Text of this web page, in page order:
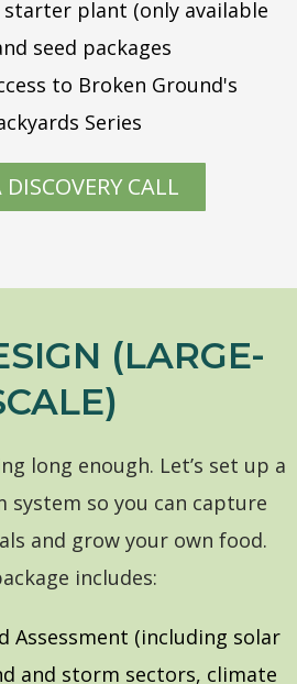
plant (only available
seed packages
to Broken Ground's
Series
CALL
(LARGE-
long enough. Let’s set up a
system so you can capture
and grow your own food.
includes:
Assessment (including solar
and storm sectors, climate